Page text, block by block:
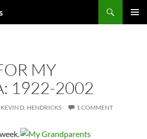
MY
1922-2002
KEVIN D. HENDRICKS 1 COMMENT